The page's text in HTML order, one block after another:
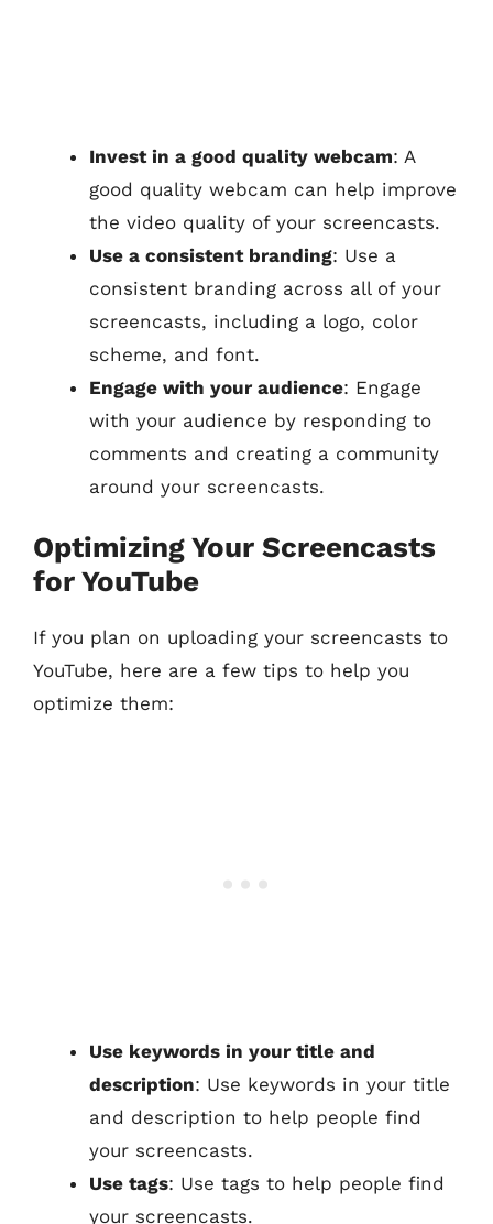
Invest in a good quality webcam: A
good quality webcam can help improve
the video quality of your screencasts.
Use a consistent branding: Use a
consistent branding across all of your
screencasts, including a logo, color
scheme, and font.
Engage with your audience: Engage
with your audience by responding to
comments and creating a community
around your screencasts.
Optimizing Your Screencasts
for YouTube
If you plan on uploading your screencasts to
YouTube, here are a few tips to help you
optimize them:
Use keywords in your title and
description: Use keywords in your title
and description to help people find
your screencasts.
Use tags: Use tags to help people find
your screencasts.